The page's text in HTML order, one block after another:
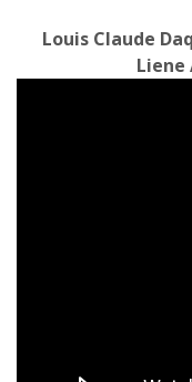
Louis Claude
Liene